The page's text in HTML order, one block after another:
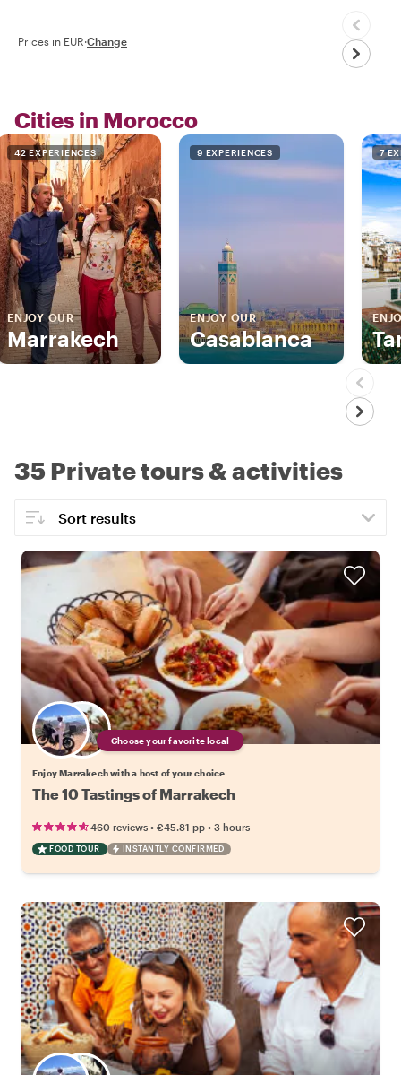
Prices in EUR·Change
Cities in Morocco
42 EXPERIENCES
ENJOY OUR
Marrakech
9 EXPERIENCES
ENJOY OUR
Casablanca
7
35 Private tours & activities
Choose your favorite local
Enjoy Marrakech with a host of your choice
The 10 Tastings of Marrakech
460 reviews • €45.81 pp • 3 hours
FOOD TOUR INSTANTLY CONFIRMED